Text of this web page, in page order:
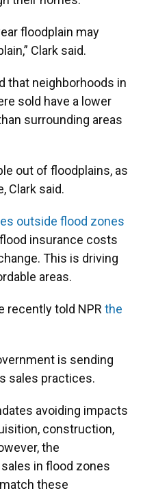
floodplain may
Clark said.
that neighborhoods in
sold have a lower
surrounding areas
out of floodplains, as
Clark said.
outside flood zones
insurance costs
This is driving
areas.
recently told NPR the
is sending
sales practices.
avoiding impacts
construction,
the
in flood zones
these